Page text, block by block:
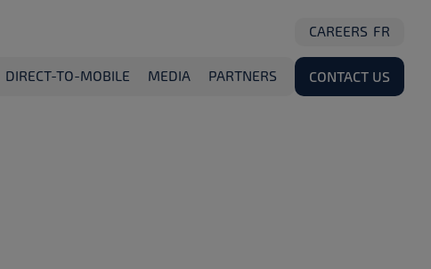
CAREERS FR
DIRECT-TO-MOBILE MEDIA PARTNERS CONTACT US